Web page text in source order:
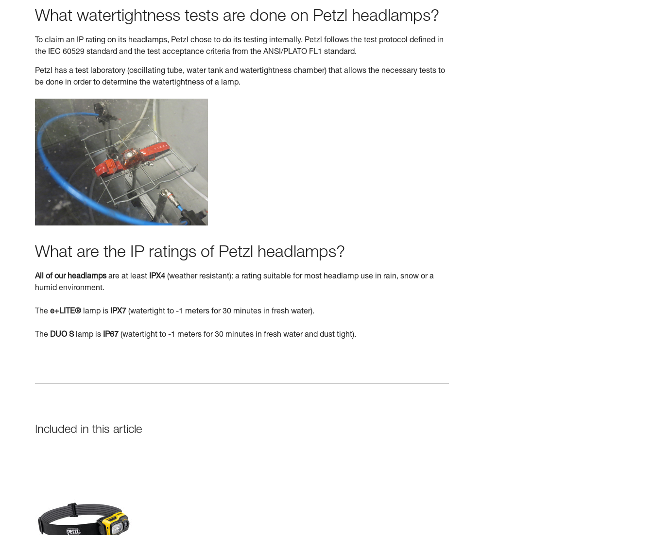
What watertightness tests are done on Petzl headlamps?
To claim an IP rating on its headlamps, Petzl chose to do its testing internally. Petzl follows the test protocol defined in
the IEC 60529 standard and the test acceptance criteria from the ANSI/PLATO FL1 standard.
Petzl has a test laboratory (oscillating tube, water tank and watertightness chamber) that allows the necessary tests to
be done in order to determine the watertightness of a lamp.
What are the IP ratings of Petzl headlamps?
All of our headlamps are at least IPX4 (weather resistant): a rating suitable for most headlamp use in rain, snow or a
humid environment.
The e+LITE® lamp is IPX7 (watertight to -1 meters for 30 minutes in fresh water).
The DUO Slamp is IP67 (watertight to -1 meters for 30 minutes in fresh water and dust tight).
Included in this article